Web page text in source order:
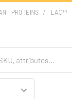
PROTEINS LAQ™